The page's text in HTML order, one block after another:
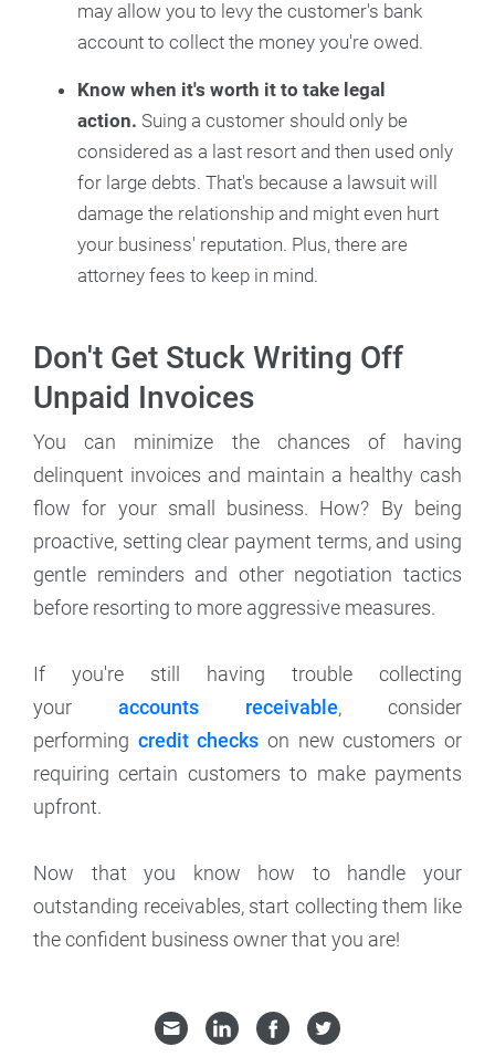
may allow you to levy the customer's bank
account to collect the money you're owed.
Know when it's worth it to take legal
action. Suing a customer should only be
considered as a last resort and then used only
for large debts. That's because a lawsuit will
damage the relationship and might even hurt
your business' reputation. Plus, there are
attorney fees to keep in mind.
Don't Get Stuck Writing Off
Unpaid Invoices
You can minimize the chances of having
delinquent invoices and maintain a healthy cash
flow for your small business. How? By being
proactive, setting clear payment terms, and using
gentle reminders and other negotiation tactics
before resorting to more aggressive measures.
If you're still having trouble collecting
your accounts receivable, consider
performing credit checks on new customers or
requiring certain customers to make payments
upfront.
Now that you know how to handle your
outstanding receivables, start collecting them like
the confident business owner that you are!